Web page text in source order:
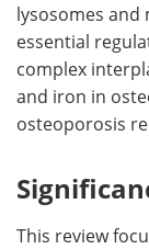
lysosomes and
essential
complex
and iron in
osteoporosis
This review